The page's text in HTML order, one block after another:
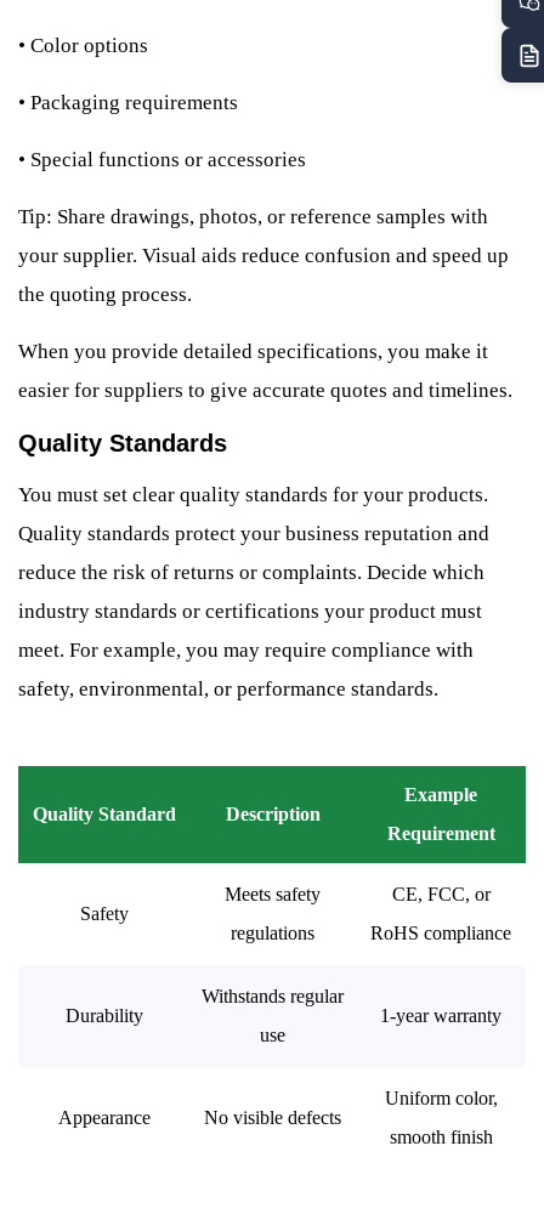
• Color options
• Packaging requirements
• Special functions or accessories
Tip: Share drawings, photos, or reference samples with
your supplier. Visual aids reduce confusion and speed up
the quoting process.
When you provide detailed specifications, you make it
easier for suppliers to give accurate quotes and timelines.
Quality Standards
You must set clear quality standards for your products.
Quality standards protect your business reputation and
reduce the risk of returns or complaints. Decide which
industry standards or certifications your product must
meet. For example, you may require compliance with
safety, environmental, or performance standards.
Quality Standard Description
Example
Requirement
Safety
Meets safety
regulations
CE, FCC, or
RoHS compliance
Durability
Withstands regular
use
1-year warranty
Appearance No visible defects
Uniform color,
smooth finish